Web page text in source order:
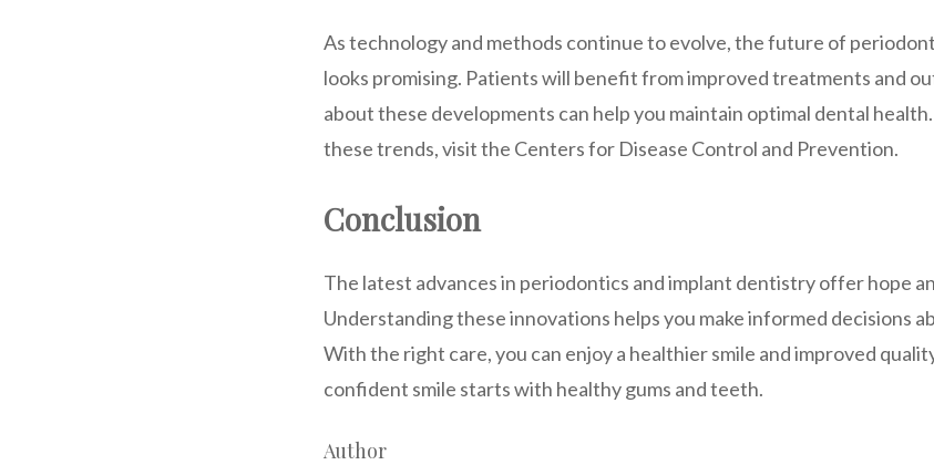
As technology and methods continue to evolve, the future of
looks promising. Patients will benefit from improved treatments and
about these developments can help you maintain optimal dental
these trends, visit the Centers for Disease Control and Prevention.
Conclusion
The latest advances in periodontics and implant dentistry offer hope
Understanding these innovations helps you make informed decisions
With the right care, you can enjoy a healthier smile and improved
confident smile starts with healthy gums and teeth.
Author